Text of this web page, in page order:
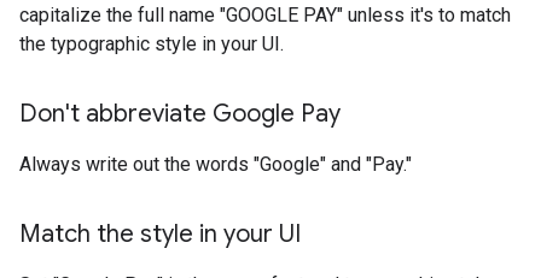
capitalize the full name "GOOGLE PAY" unless it's to match
the typographic style in your UI.
Don't abbreviate Google Pay
Always write out the words "Google" and "Pay."
Match the style in your UI